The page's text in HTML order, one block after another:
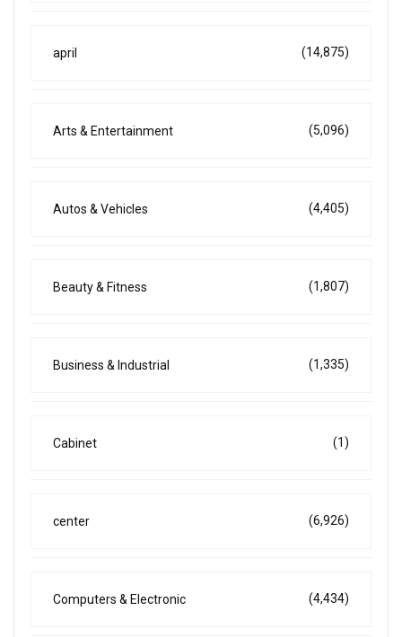
april (14,875)
Arts & Entertainment (5,096)
Autos & Vehicles (4,405)
Beauty & Fitness (1,807)
Business & Industrial (1,335)
Cabinet (1)
center (6,926)
Computers & Electronic (4,434)